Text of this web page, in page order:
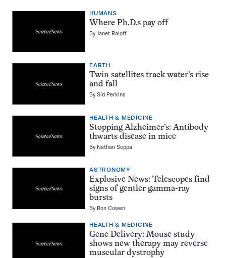
HUMANS
Where Ph.D.s pay off
By Janet Raloff
EARTH
Twin satellites track water’s rise
and fall
BySid Perkins
HEALTH & MEDICINE
Stopping Alzheimer’s: Antibody
thwarts disease in mice
By Nathan Seppa
ASTRONOMY
Explosive News: Telescopes find
signs of gentler gamma-ray
bursts
By Ron Cowen
HEALTH & MEDICINE
Gene Delivery: Mouse study
shows new therapy may reverse
muscular dystrophy